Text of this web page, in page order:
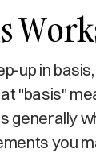
up in
"basis"
generally
you